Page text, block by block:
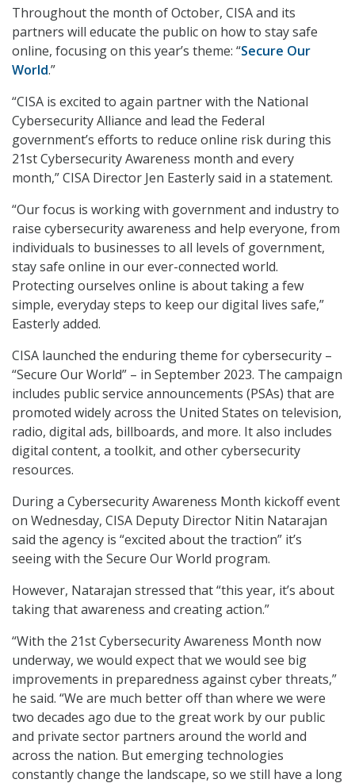
Throughout the month of October, CISA and its
partners will educate the public on how to stay safe
online, focusing on this year’s theme: “Secure Our
World.”
“CISA is excited to again partner with the National
Cybersecurity Alliance and lead the Federal
government’s efforts to reduce online risk during this
21st Cybersecurity Awareness month and every
month,” CISA Director Jen Easterly said in a statement.
“Our focus is working with government and industry to
raise cybersecurity awareness and help everyone, from
individuals to businesses to all levels of government,
stay safe online in our ever-connected world.
Protecting ourselves online is about taking a few
simple, everyday steps to keep our digital lives safe,”
Easterly added.
CISA launched the enduring theme for cybersecurity –
“Secure Our World” – in September 2023. The campaign
includes public service announcements (PSAs) that are
promoted widely across the United States on television,
radio, digital ads, billboards, and more. It also includes
digital content, a toolkit, and other cybersecurity
resources.
During a Cybersecurity Awareness Month kickoff event
on Wednesday, CISA Deputy Director Nitin Natarajan
said the agency is “excited about the traction” it’s
seeing with the Secure Our World program.
However, Natarajan stressed that “this year, it’s about
taking that awareness and creating action.”
“With the 21st Cybersecurity Awareness Month now
underway, we would expect that we would see big
improvements in preparedness against cyber threats,”
he said. “We are much better off than where we were
two decades ago due to the great work by our public
and private sector partners around the world and
across the nation. But emerging technologies
constantly change the landscape, so we still have a long